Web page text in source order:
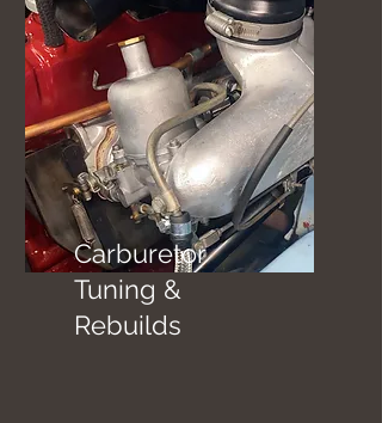
Carburetor
Tuning &
Rebuilds